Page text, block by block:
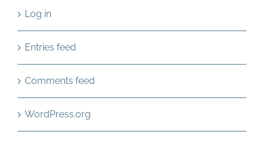
Log in
Entries feed
Comments feed
WordPress.org